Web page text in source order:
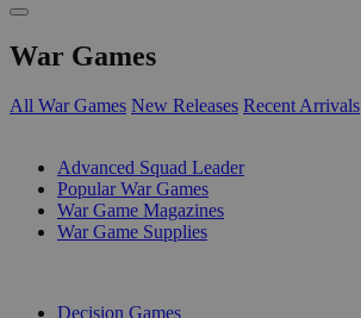
War Games
All War Games New Releases Recent Arrivals
Advanced Squad Leader
Popular War Games
War Game Magazines
War Game Supplies
Decision Games